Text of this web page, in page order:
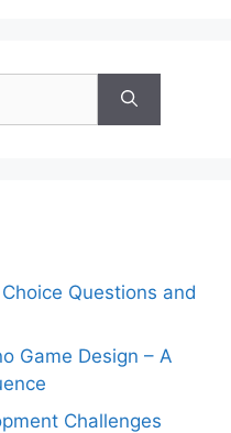
Questions and
Game Design – A
Challenges